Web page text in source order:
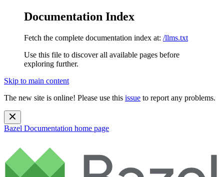
Documentation Index
Fetch the complete documentation index at: /llms.txt
Use this file to discover all available pages before
exploring further.
Skip to main content
The new site is online! Please use this issue to report any problems.
Bazel Documentation home page